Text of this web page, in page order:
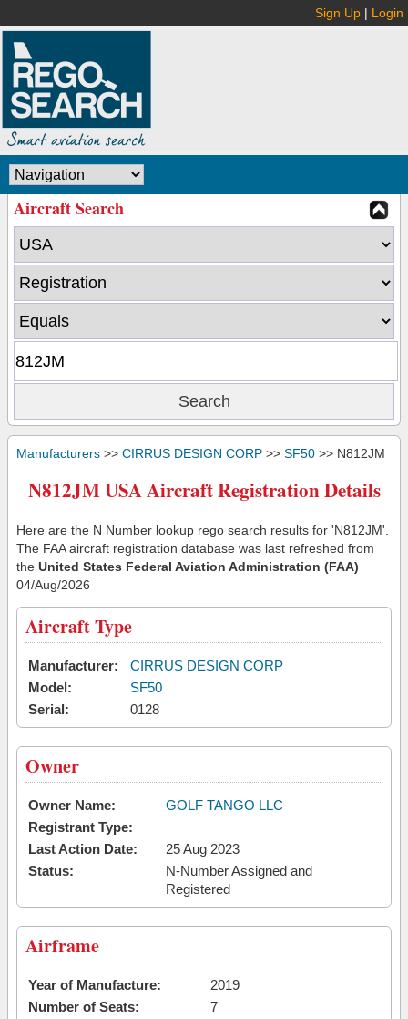
Sign Up | Login
Aircraft Search
Manufacturers >> CIRRUS DESIGN CORP >> SF50 >> N812JM
N812JM USA Aircraft Registration Details
Here are the N Number lookup rego search results for 'N812JM'.
The FAA aircraft registration database was last refreshed from
the United States Federal Aviation Administration (FAA)
04/Aug/2026
Aircraft Type
Manufacturer:
CIRRUS DESIGN CORP
Model:
SF50
Serial:
0128
Owner
Owner Name:
GOLF TANGO LLC
Registrant Type:
Last Action Date:
25 Aug 2023
Status:
N-Number Assigned and
Registered
Airframe
Year of Manufacture:
2019
Number of Seats:
7